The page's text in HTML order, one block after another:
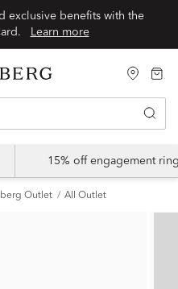
exclusive benefits with the
Learn more
15% off engagement
Outlet All Outlet